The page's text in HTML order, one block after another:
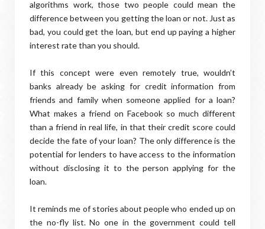
algorithms work, those two people could mean the
difference between you getting the loan or not. Just as
bad, you could get the loan, but end up paying a higher
interest rate than you should.
If this concept were even remotely true, wouldn’t
banks already be asking for credit information from
friends and family when someone applied for a loan?
What makes a friend on Facebook so much different
than a friend in real life, in that their credit score could
decide the fate of your loan? The only difference is the
potential for lenders to have access to the information
without disclosing it to the person applying for the
loan.
It reminds me of stories about people who ended up on
the no-fly list. No one in the government could tell